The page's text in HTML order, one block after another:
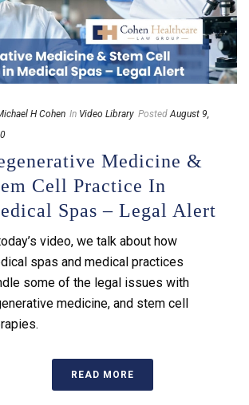
H Cohen In Video Library Posted August 9,
Medicine &
Cell Practice In
Spas – Legal Alert
video, we talk about how
spas and medical practices
some of the legal issues with
medicine, and stem cell
READ MORE